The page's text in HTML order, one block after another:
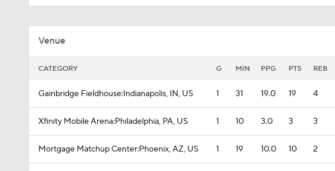
Venue
CATEGORY G MIN PPG PTS REB
Gainbridge Fieldhouse:Indianapolis, IN, US 1 31 19.0 19 4
Xfinity Mobile Arena:Philadelphia, PA, US 1 10 3.0 3 3
Mortgage Matchup Center:Phoenix, AZ, US 1 19 10.0 10 2